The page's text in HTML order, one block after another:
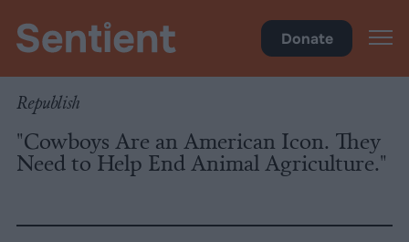
Donate
Republish
"Cowboys Are an American Icon. They
Need to Help End Animal Agriculture."